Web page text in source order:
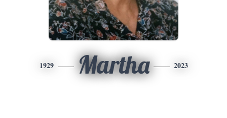
1929 Martha 2023